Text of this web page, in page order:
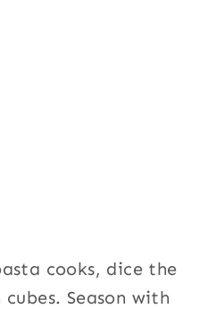
cooks, dice the
Season with